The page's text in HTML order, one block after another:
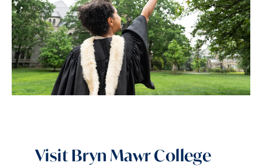
Visit Bryn Mawr College